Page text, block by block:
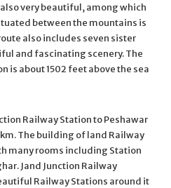
very beautiful, among which
between the mountains is
also includes seven sister
and fascinating scenery. The
is about 1502 feet above the sea
Railway Station to Peshawar
The building of land Railway
many rooms including Station
Jand Junction Railway
Railway Stations around it